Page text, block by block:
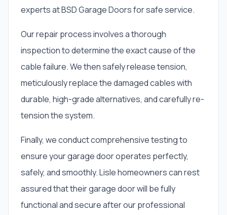
experts at BSD Garage Doors for safe service.
Our repair process involves a thorough
inspection to determine the exact cause of the
cable failure. We then safely release tension,
meticulously replace the damaged cables with
durable, high-grade alternatives, and carefully re-
tension the system.
Finally, we conduct comprehensive testing to
ensure your garage door operates perfectly,
safely, and smoothly. Lisle homeowners can rest
assured that their garage door will be fully
functional and secure after our professional